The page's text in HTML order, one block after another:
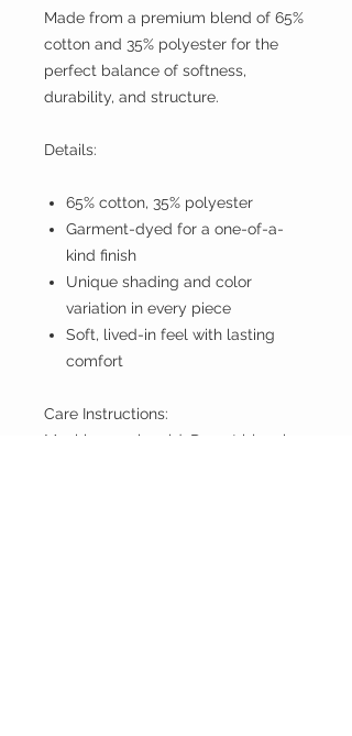
Made from a premium blend of 65%
cotton and 35% polyester for the
perfect balance of softness,
durability, and structure.
Details:
65% cotton, 35% polyester
Garment-dyed for a one-of-a-
kind finish
Unique shading and color
variation in every piece
Soft, lived-in feel with lasting
comfort
Care Instructions:
Machine wash cold. Do not bleach.